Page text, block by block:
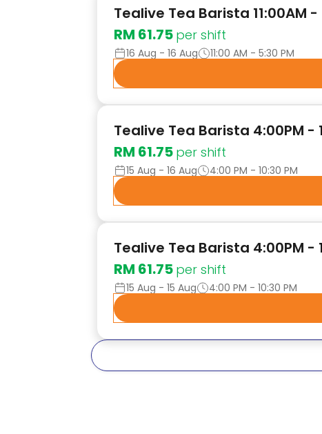
Tealive Tea Barista 11:00AM
RM 61.75 per shift
16 Aug - 16 Aug 11:00 AM - 5:30 PM
Tealive Tea Barista 4:00PM -
RM 61.75 per shift
15 Aug - 16 Aug 4:00 PM - 10:30 PM
Tealive Tea Barista 4:00PM -
RM 61.75 per shift
15 Aug - 15 Aug 4:00 PM - 10:30 PM